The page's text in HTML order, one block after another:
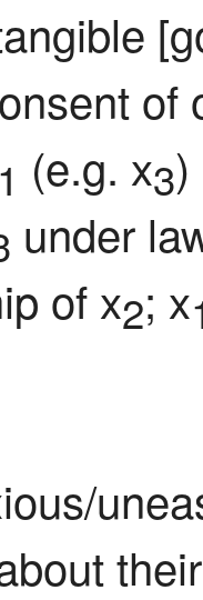
of
1 (e.g. x3)
under
of x2; x